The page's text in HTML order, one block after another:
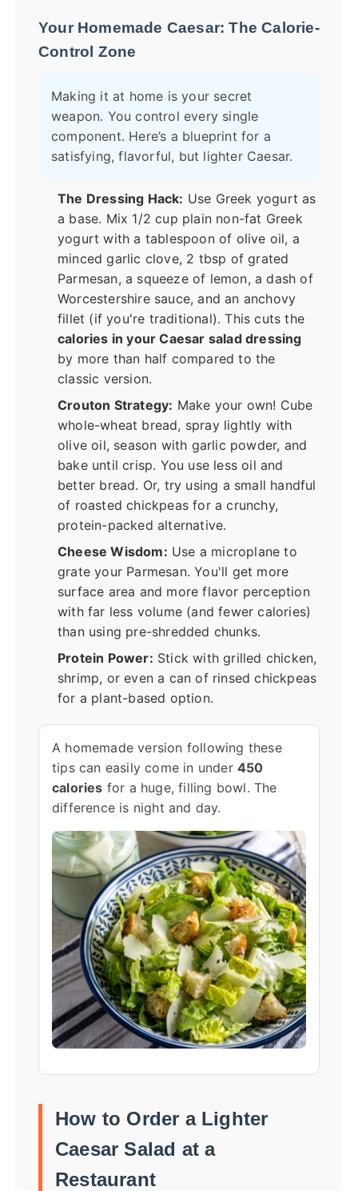
Your Homemade Caesar: The Calorie-
Control Zone
Making it at home is your secret
weapon. You control every single
component. Here’s a blueprint for a
satisfying, flavorful, but lighter Caesar.
The Dressing Hack: Use Greek yogurt as
a base. Mix 1/2 cup plain non-fat Greek
yogurt with a tablespoon of olive oil, a
minced garlic clove, 2 tbsp of grated
Parmesan, a squeeze of lemon, a dash of
Worcestershire sauce, and an anchovy
fillet (if you're traditional). This cuts the
calories in your Caesar salad dressing
by more than half compared to the
classic version.
Crouton Strategy: Make your own! Cube
whole-wheat bread, spray lightly with
olive oil, season with garlic powder, and
bake until crisp. You use less oil and
better bread. Or, try using a small handful
of roasted chickpeas for a crunchy,
protein-packed alternative.
Cheese Wisdom: Use a microplane to
grate your Parmesan. You'll get more
surface area and more flavor perception
with far less volume (and fewer calories)
than using pre-shredded chunks.
Protein Power: Stick with grilled chicken,
shrimp, or even a can of rinsed chickpeas
for a plant-based option.
A homemade version following these
tips can easily come in under 450
calories for a huge, filling bowl. The
difference is night and day.
How to Order a Lighter
Caesar Salad at a
Restaurant